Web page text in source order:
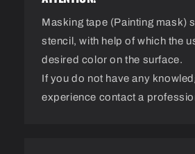
Masking tape (Painting mask)
stencil, with help of which the
desired color on the surface.
If you do not have any
experience contact a